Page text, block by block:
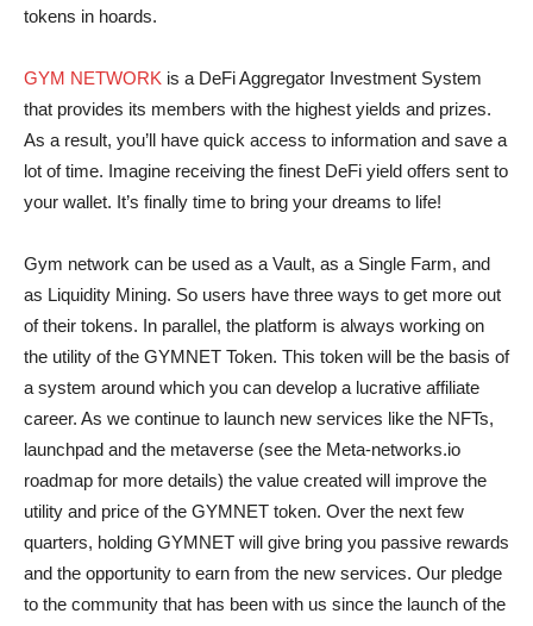
tokens in hoards.
GYM NETWORK is a DeFi Aggregator Investment System
that provides its members with the highest yields and prizes.
As a result, you’ll have quick access to information and save a
lot of time. Imagine receiving the finest DeFi yield offers sent to
your wallet. It’s finally time to bring your dreams to life!
Gym network can be used as a Vault, as a Single Farm, and
as Liquidity Mining. So users have three ways to get more out
of their tokens. In parallel, the platform is always working on
the utility of the GYMNET Token. This token will be the basis of
a system around which you can develop a lucrative affiliate
career. As we continue to launch new services like the NFTs,
launchpad and the metaverse (see the Meta-networks.io
roadmap for more details) the value created will improve the
utility and price of the GYMNET token. Over the next few
quarters, holding GYMNET will give bring you passive rewards
and the opportunity to earn from the new services. Our pledge
to the community that has been with us since the launch of the